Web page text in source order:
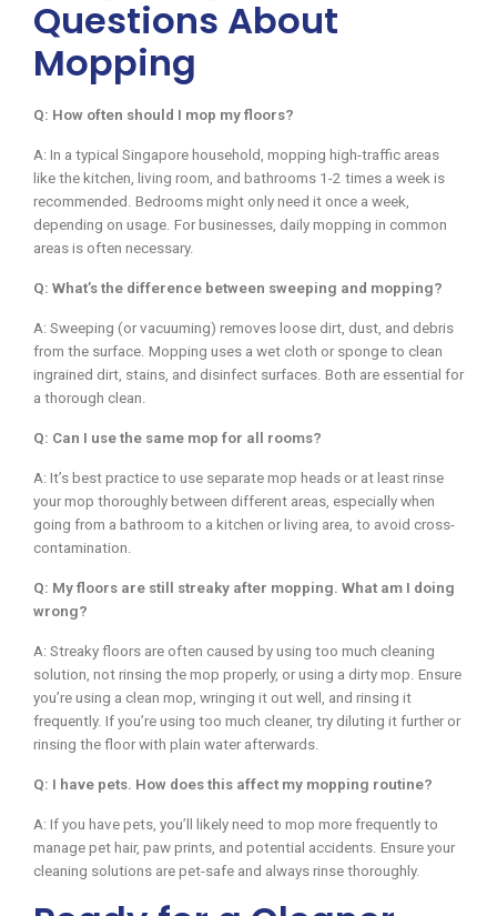
Questions About
Mopping
Q: How often should I mop my floors?
A: In a typical Singapore household, mopping high-traffic areas
like the kitchen, living room, and bathrooms 1-2 times a week is
recommended. Bedrooms might only need it once a week,
depending on usage. For businesses, daily mopping in common
areas is often necessary.
Q: What’s the difference between sweeping and mopping?
A: Sweeping (or vacuuming) removes loose dirt, dust, and debris
from the surface. Mopping uses a wet cloth or sponge to clean
ingrained dirt, stains, and disinfect surfaces. Both are essential for
a thorough clean.
Q: Can I use the same mop for all rooms?
A: It’s best practice to use separate mop heads or at least rinse
your mop thoroughly between different areas, especially when
going from a bathroom to a kitchen or living area, to avoid cross-
contamination.
Q: My floors are still streaky after mopping. What am I doing
wrong?
A: Streaky floors are often caused by using too much cleaning
solution, not rinsing the mop properly, or using a dirty mop. Ensure
you’re using a clean mop, wringing it out well, and rinsing it
frequently. If you’re using too much cleaner, try diluting it further or
rinsing the floor with plain water afterwards.
Q: I have pets. How does this affect my mopping routine?
A: If you have pets, you’ll likely need to mop more frequently to
manage pet hair, paw prints, and potential accidents. Ensure your
cleaning solutions are pet-safe and always rinse thoroughly.